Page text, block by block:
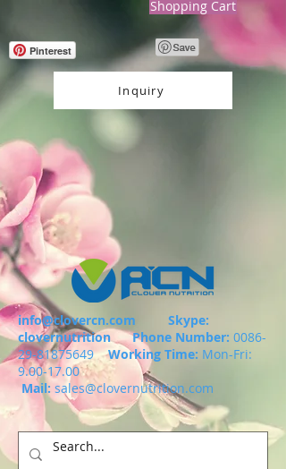
Shopping Cart
Pinterest
Inquiry
info@clovercn.com Skype:
clovernutritionPhone Number: 0086-
29-81875649
Working Time: Mon-Fri:
9.00-17.00
Mail: sales@clovernutrition.com